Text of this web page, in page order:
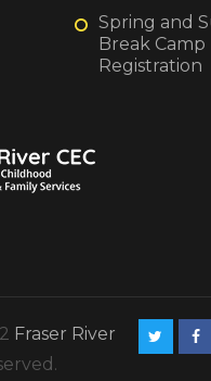
Spring and
Break Camp
Registration
Fraser River